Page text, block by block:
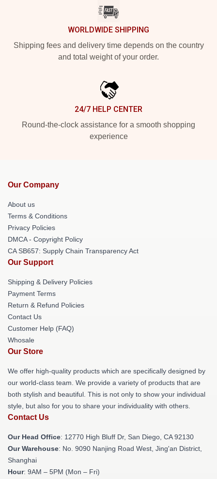
WORLDWIDE SHIPPING
Shipping fees and delivery time depends on the country
and total weight of your order.
24/7 HELP CENTER
Round-the-clock assistance for a smooth shopping
experience
Our Company
About us
Terms & Conditions
Privacy Policies
DMCA - Copyright Policy
CA SB657: Supply Chain Transparency Act
Our Support
Shipping & Delivery Policies
Payment Terms
Return & Refund Policies
Contact Us
Customer Help (FAQ)
Whosale
Our Store
We offer high-quality products which are specifically designed by
our world-class team. We provide a variety of products that are
both stylish and beautiful. This is not only to show your individual
style, but also for you to share your individuality with others.
Contact Us
Our Head Office: 12770 High Bluff Dr, San Diego, CA 92130
Our Warehouse: No. 9090 Nanjing Road West, Jing'an District,
Shanghai
Hour: 9AM – 5PM (Mon – Fri)